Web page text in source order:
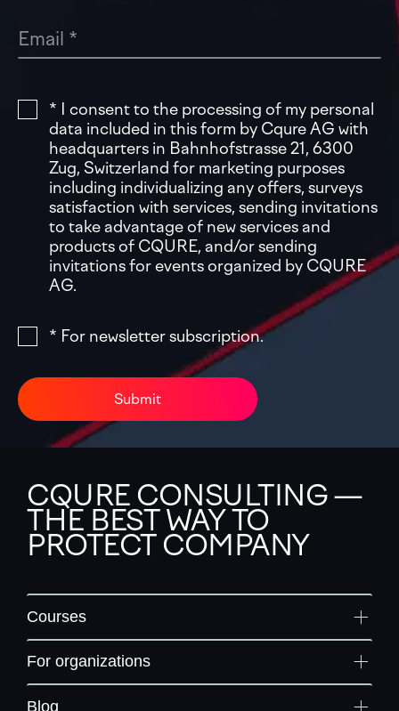
* I consent to the processing of my personal
data included in this form by Cqure AG with
headquarters in Bahnhofstrasse 21, 6300
Zug, Switzerland for marketing purposes
including individualizing any offers, surveys
satisfaction with services, sending invitations
to take advantage of new services and
products of CQURE, and/or sending
invitations for events organized by CQURE
AG.
* For newsletter subscription.
Submit
CQURE CONSULTING —
THE BEST WAY TO
PROTECT COMPANY
Courses
For organizations
Blog